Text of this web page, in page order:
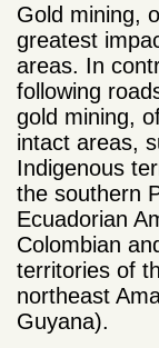
Gold mining,
greatest
areas. In
following
gold mining,
intact areas,
Indigenous
the southern
Ecuadorian
Colombian
territories of
northeast
Guyana).